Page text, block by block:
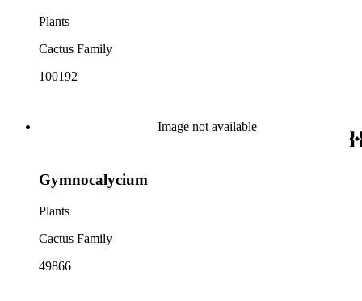
Plants
Cactus Family
100192
Image not available
Gymnocalycium
Plants
Cactus Family
49866